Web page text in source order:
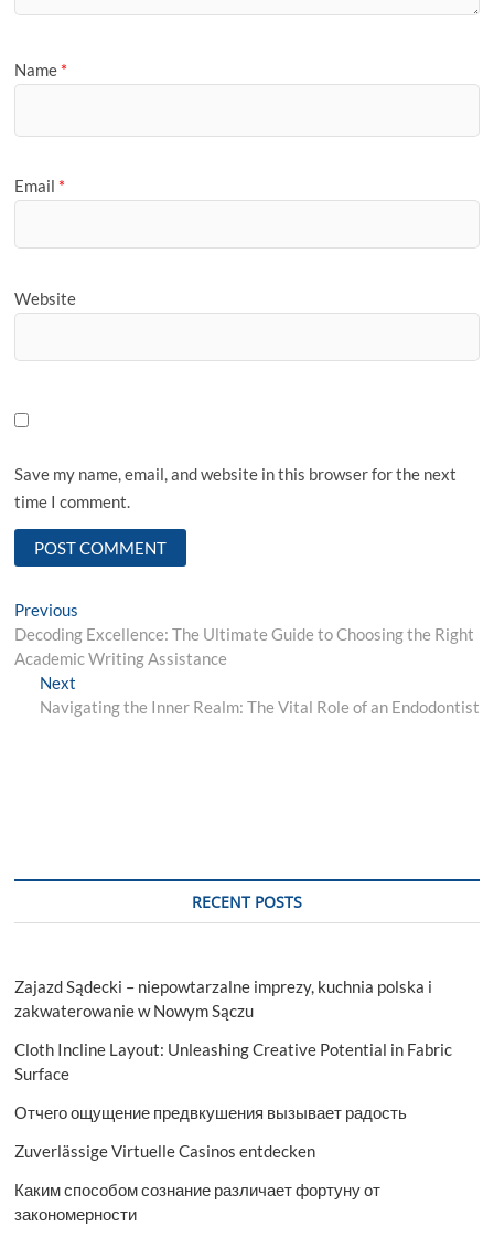
Name *
Email *
Website
Save my name, email, and website in this browser for the next
time I comment.
Post
navigation
Previous
post:
Decoding Excellence: The Ultimate Guide to Choosing the Right
Academic Writing Assistance
NextNext
post:
Navigating the Inner Realm: The Vital Role of an Endodontist
RECENT POSTS
Zajazd Sądecki – niepowtarzalne imprezy, kuchnia polska i
zakwaterowanie w Nowym Sączu
Cloth Incline Layout: Unleashing Creative Potential in Fabric
Surface
Отчего ощущение предвкушения вызывает радость
Zuverlässige Virtuelle Casinos entdecken
Каким способом сознание различает фортуну от
закономерности